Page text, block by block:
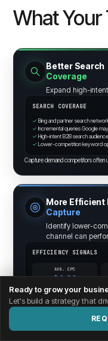
What Your
Better Search
Coverage
Expand high-
SEARCH COVERAGE
✓ Bing and partner search
✓ Incremental queries Google
✓ High-intent B2B search
✓ Lower-competition keyword
Capture demand competitors often
More Efficient
Capture
Identify lower-
channel can
EFFICIENCY SIGNALS
AVG. CPC
$4.82
Ready to grow your
Let's build a strategy that